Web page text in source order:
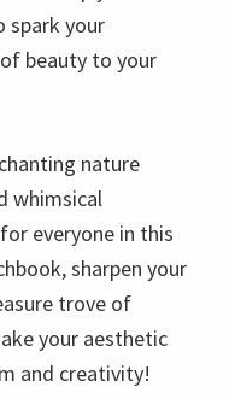
spark your
beauty to your
nature
whimsical
everyone in this
sharpen your
trove of
your aesthetic
and creativity!